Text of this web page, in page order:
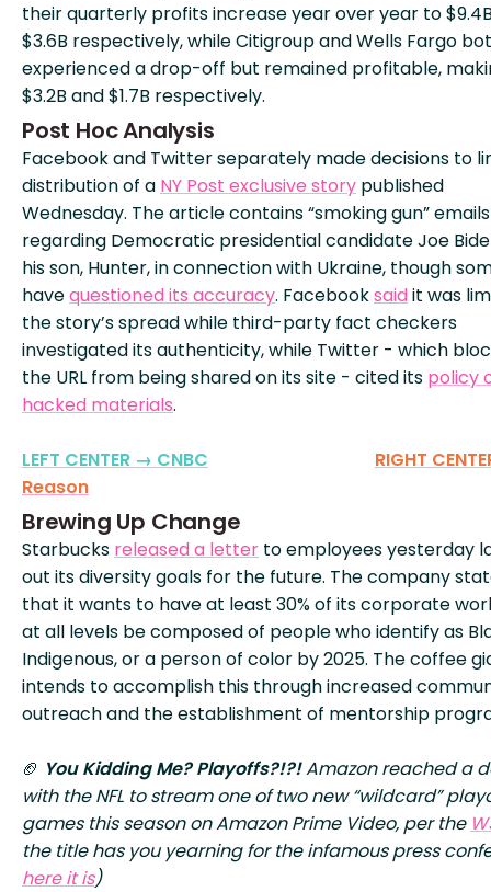
their quarterly profits increase year over year to
$3.6B respectively, while Citigroup and Wells Fargo
experienced a drop-off but remained profitable,
$3.2B and $1.7B respectively.
Post Hoc Analysis
Facebook and Twitter separately made decisions to
distribution of a NY Post exclusive story published
Wednesday. The article contains “smoking gun” emails
regarding Democratic presidential candidate Joe
his son, Hunter, in connection with Ukraine, though
havequestioned its accuracy. Facebooksaidit was
the story’s spread while third-party fact checkers
investigated its authenticity, while Twitter - which
the URL from being shared on its site - cited its policy
hacked materials.
LEFT CENTER → CNBC
RIGHT
Reason
Brewing Up Change
Starbucks released a letter to employees yesterday
out its diversity goals for the future. The company
that it wants to have at least 30% of its corporate
at all levels be composed of people who identify as
Indigenous, or a person of color by 2025. The coffee
intends to accomplish this through increased
outreach and the establishment of mentorship
🏈 You Kidding Me? Playoffs?!?!Amazon reached a
with the NFL to stream one of two new “wildcard”
games this season on Amazon Prime Video, per the
the title has you yearning for the infamous press
here it is)